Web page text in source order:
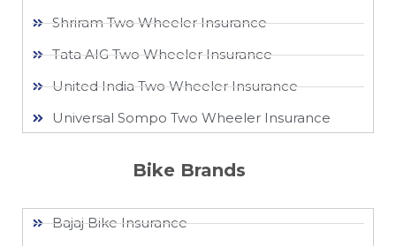
Shriram Two Wheeler Insurance
Tata AIG Two Wheeler Insurance
United India Two Wheeler Insurance​
Universal Sompo Two Wheeler Insurance​
Bike Brands
Bajaj Bike Insurance